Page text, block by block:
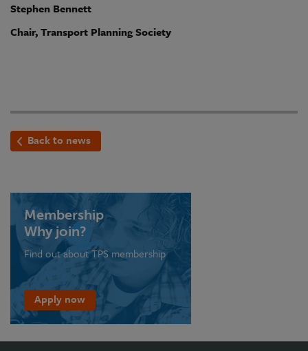
Stephen Bennett
Chair, Transport Planning Society
Back to news
Membership
Why join?
Find out about TPS membership
Apply now